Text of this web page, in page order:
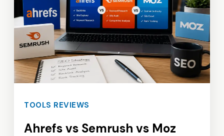
TOOLS REVIEWS
Ahrefs vs Semrush vs Moz